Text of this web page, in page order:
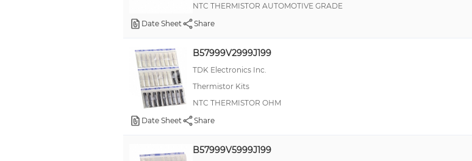
NTC THERMISTOR AUTOMOTIVE GRADE
Date Sheet
Share
B57999V2999J199
TDK Electronics Inc.
Thermistor Kits
NTC THERMISTOR OHM
Date Sheet
Share
B57999V5999J199